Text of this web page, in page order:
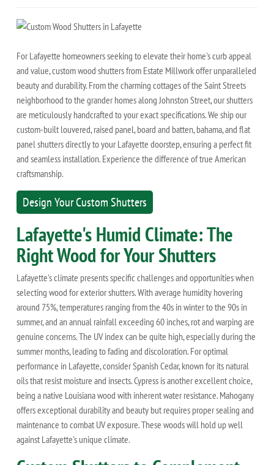
For Lafayette homeowners seeking to elevate their home's curb appeal
and value, custom wood shutters from Estate Millwork offer unparalleled
beauty and durability. From the charming cottages of the Saint Streets
neighborhood to the grander homes along Johnston Street, our shutters
are meticulously handcrafted to your exact specifications. We ship our
custom-built louvered, raised panel, board and batten, bahama, and flat
panel shutters directly to your Lafayette doorstep, ensuring a perfect fit
and seamless installation. Experience the difference of true American
craftsmanship.
Design Your Custom Shutters
Lafayette's Humid Climate: The
Right Wood for Your Shutters
Lafayette's climate presents specific challenges and opportunities when
selecting wood for exterior shutters. With average humidity hovering
around 75%, temperatures ranging from the 40s in winter to the 90s in
summer, and an annual rainfall exceeding 60 inches, rot and warping are
genuine concerns. The UV index can be quite high, especially during the
summer months, leading to fading and discoloration. For optimal
performance in Lafayette, consider Spanish Cedar, known for its natural
oils that resist moisture and insects. Cypress is another excellent choice,
being a native Louisiana wood with inherent water resistance. Mahogany
offers exceptional durability and beauty but requires proper sealing and
maintenance to combat UV exposure. These woods will hold up well
against Lafayette's unique climate.